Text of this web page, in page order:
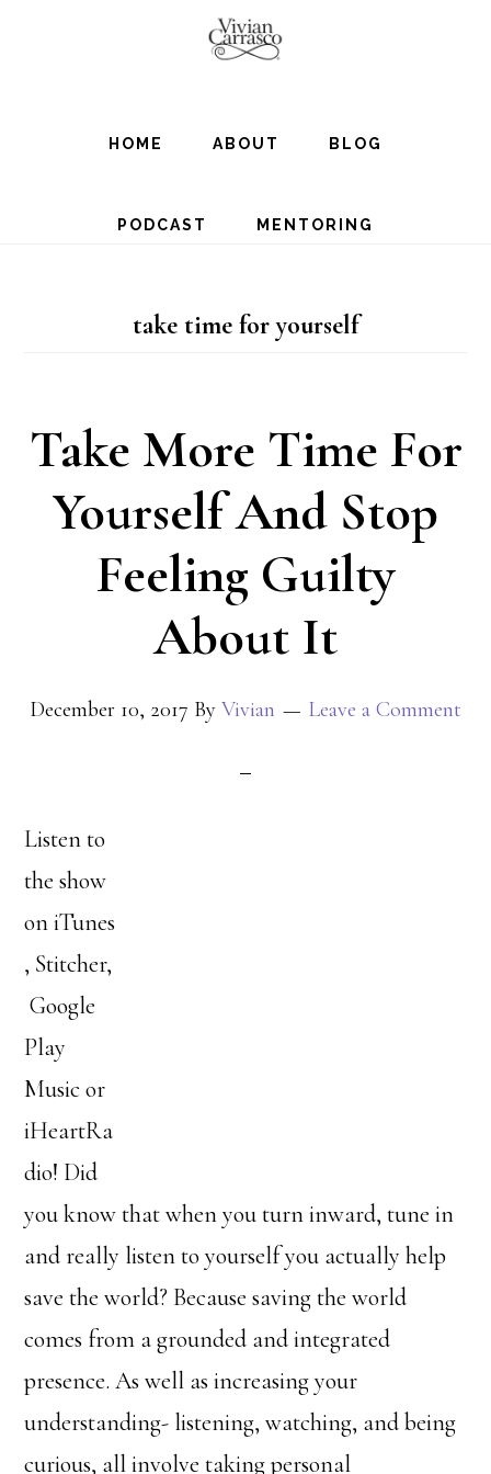
HOME ABOUT BLOG
PODCAST MENTORING
take time for yourself
Take More Time For
Yourself And Stop
Feeling Guilty
About It
December 10, 2017 By Vivian Leave a Comment
Listen to
the show
on iTunes
, Stitcher,
Google
Play
Music or
iHeartRa
dio! Did
you know that when you turn inward, tune in
and really listen to yourself you actually help
save the world? Because saving the world
comes from a grounded and integrated
presence. As well as increasing your
understanding- listening, watching, and being
curious, all involve taking personal